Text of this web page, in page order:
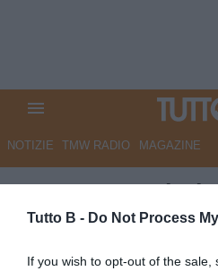
Tutto B - Do Not Process
If you wish to opt-out of the
NOTIZIE TMW RADIO MAGAZINE
GazzSport - Il
festa: la grande
Pippo Inzaghi